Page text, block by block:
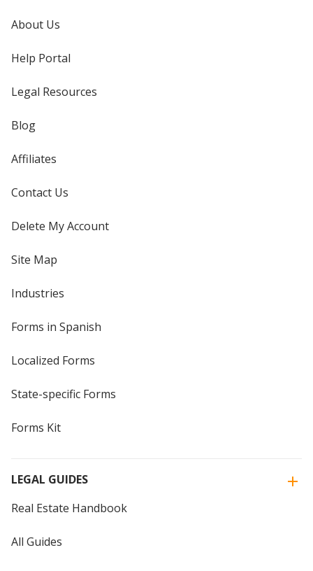
About Us
Help Portal
Legal Resources
Blog
Affiliates
Contact Us
Delete My Account
Site Map
Industries
Forms in Spanish
Localized Forms
State-specific Forms
Forms Kit
LEGAL GUIDES
Real Estate Handbook
All Guides